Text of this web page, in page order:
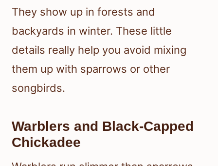
They show up in forests and
backyards in winter. These little
details really help you avoid mixing
them up with sparrows or other
songbirds.
Warblers and Black-Capped
Chickadee